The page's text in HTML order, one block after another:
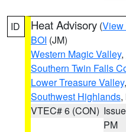
ID Heat Advisory (View
BOI (JM)
Western Magic Valley,
Southern Twin Falls
Lower Treasure Valley,
Southwest Highlands,
VTEC# 6 (CON)
PM